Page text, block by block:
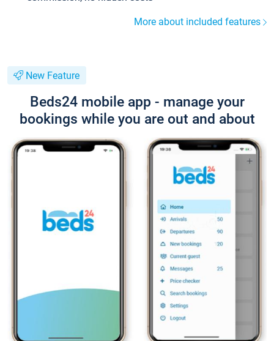
More about included features
New Feature
Beds24 mobile app - manage your
bookings while you are out and about